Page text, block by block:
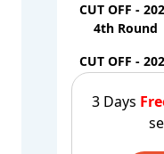
3 Days
CUT OFF -
4th Round
CUT OFF -
CUT OFF -
2nd Round